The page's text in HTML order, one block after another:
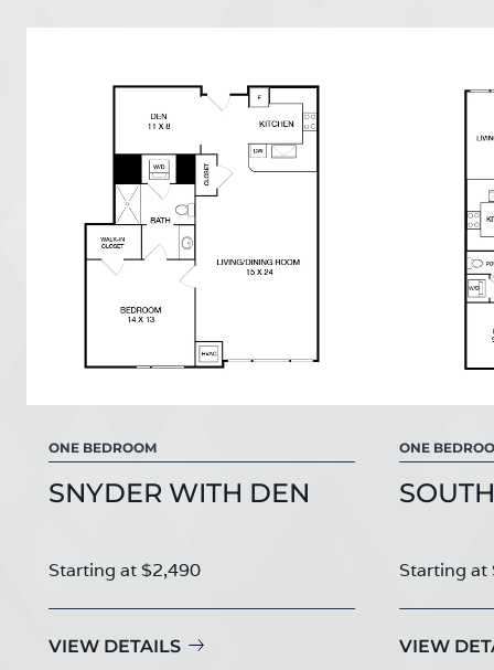
ONE BEDROOM
SNYDER WITH DEN
Starting at $2,490
VIEW DETAILS
ONE
Starting at
VIEW